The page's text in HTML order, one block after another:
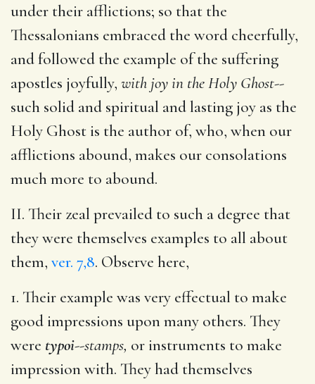
under their afflictions; so that the
Thessalonians embraced the word cheerfully,
and followed the example of the suffering
apostles joyfully, with joy in the Holy Ghost--
such solid and spiritual and lasting joy as the
Holy Ghost is the author of, who, when our
afflictions abound, makes our consolations
much more to abound.
II. Their zeal prevailed to such a degree that
they were themselves examples to all about
them, ver. 7,8. Observe here,
1. Their example was very effectual to make
good impressions upon many others. They
were typoi--stamps, or instruments to make
impression with. They had themselves